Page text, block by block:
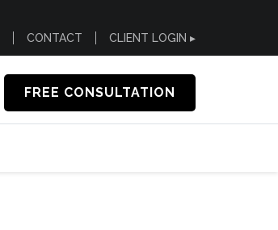
CONTACT CLIENT LOGIN ▸
FREE CONSULTATION